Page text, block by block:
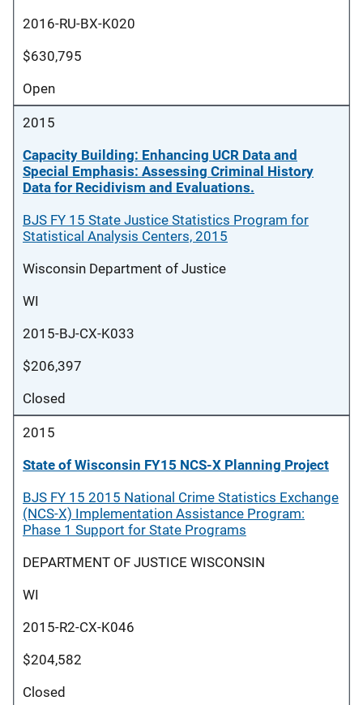
2016-RU-BX-K020
$630,795
Open
2015
Capacity Building: Enhancing UCR Data and
Special Emphasis: Assessing Criminal History
Data for Recidivism and Evaluations.
BJS FY 15 State Justice Statistics Program for
Statistical Analysis Centers, 2015
Wisconsin Department of Justice
WI
2015-BJ-CX-K033
$206,397
Closed
2015
State of Wisconsin FY15 NCS-X Planning Project
BJS FY 15 2015 National Crime Statistics Exchange
(NCS-X) Implementation Assistance Program:
Phase 1 Support for State Programs
DEPARTMENT OF JUSTICE WISCONSIN
WI
2015-R2-CX-K046
$204,582
Closed